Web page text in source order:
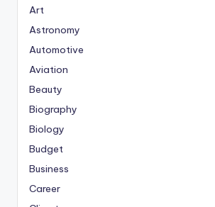
Art
Astronomy
Automotive
Aviation
Beauty
Biography
Biology
Budget
Business
Career